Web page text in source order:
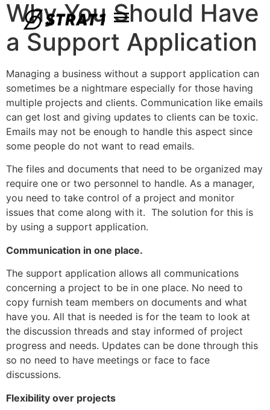
Why You Should Have
a Support Application
Managing a business without a support application can
sometimes be a nightmare especially for those having
multiple projects and clients. Communication like emails
can get lost and giving updates to clients can be toxic.
Emails may not be enough to handle this aspect since
some people do not want to read emails.
The files and documents that need to be organized may
require one or two personnel to handle. As a manager,
you need to take control of a project and monitor
issues that come along with it. The solution for this is
by using a support application.
Communication in one place.
The support application allows all communications
concerning a project to be in one place. No need to
copy furnish team members on documents and what
have you. All that is needed is for the team to look at
the discussion threads and stay informed of project
progress and needs. Updates can be done through this
so no need to have meetings or face to face
discussions.
Flexibility over projects